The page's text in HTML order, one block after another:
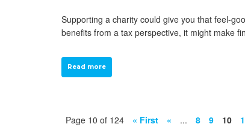
Supporting a charity could give you that feel-
benefits from a tax perspective, it might make
Read more
Page 10 of 124 « First « ... 8 9 10